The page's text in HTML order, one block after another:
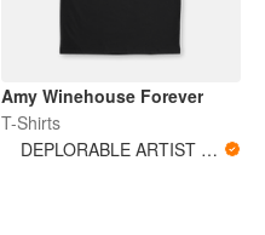
Amy Winehouse Forever
T-Shirts
DEPLORABLE ARTIST WOMAN